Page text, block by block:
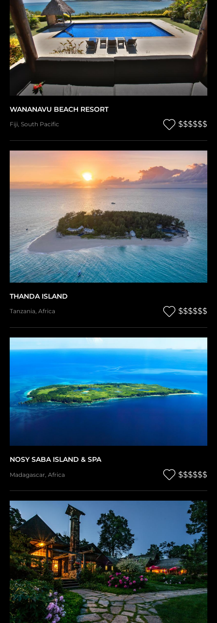
WANANAVU BEACH RESORT
Fiji, South Pacific $$$$$$
THANDA ISLAND
Tanzania, Africa $$$$$$
NOSY SABA ISLAND & SPA
Madagascar Africa $$$$$$